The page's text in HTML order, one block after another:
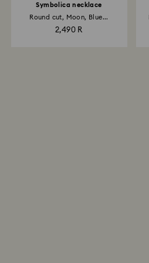
Symbolica necklace
Round cut, Moon, Blue...
2,490 R